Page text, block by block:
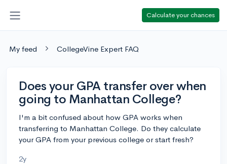
Calculate your chances
My feed CollegeVine Expert FAQ
Does your GPA transfer over when
going to Manhattan College?
I'm a bit confused about how GPA works when
transferring to Manhattan College. Do they calculate
your GPA from your previous college or start fresh?
2y